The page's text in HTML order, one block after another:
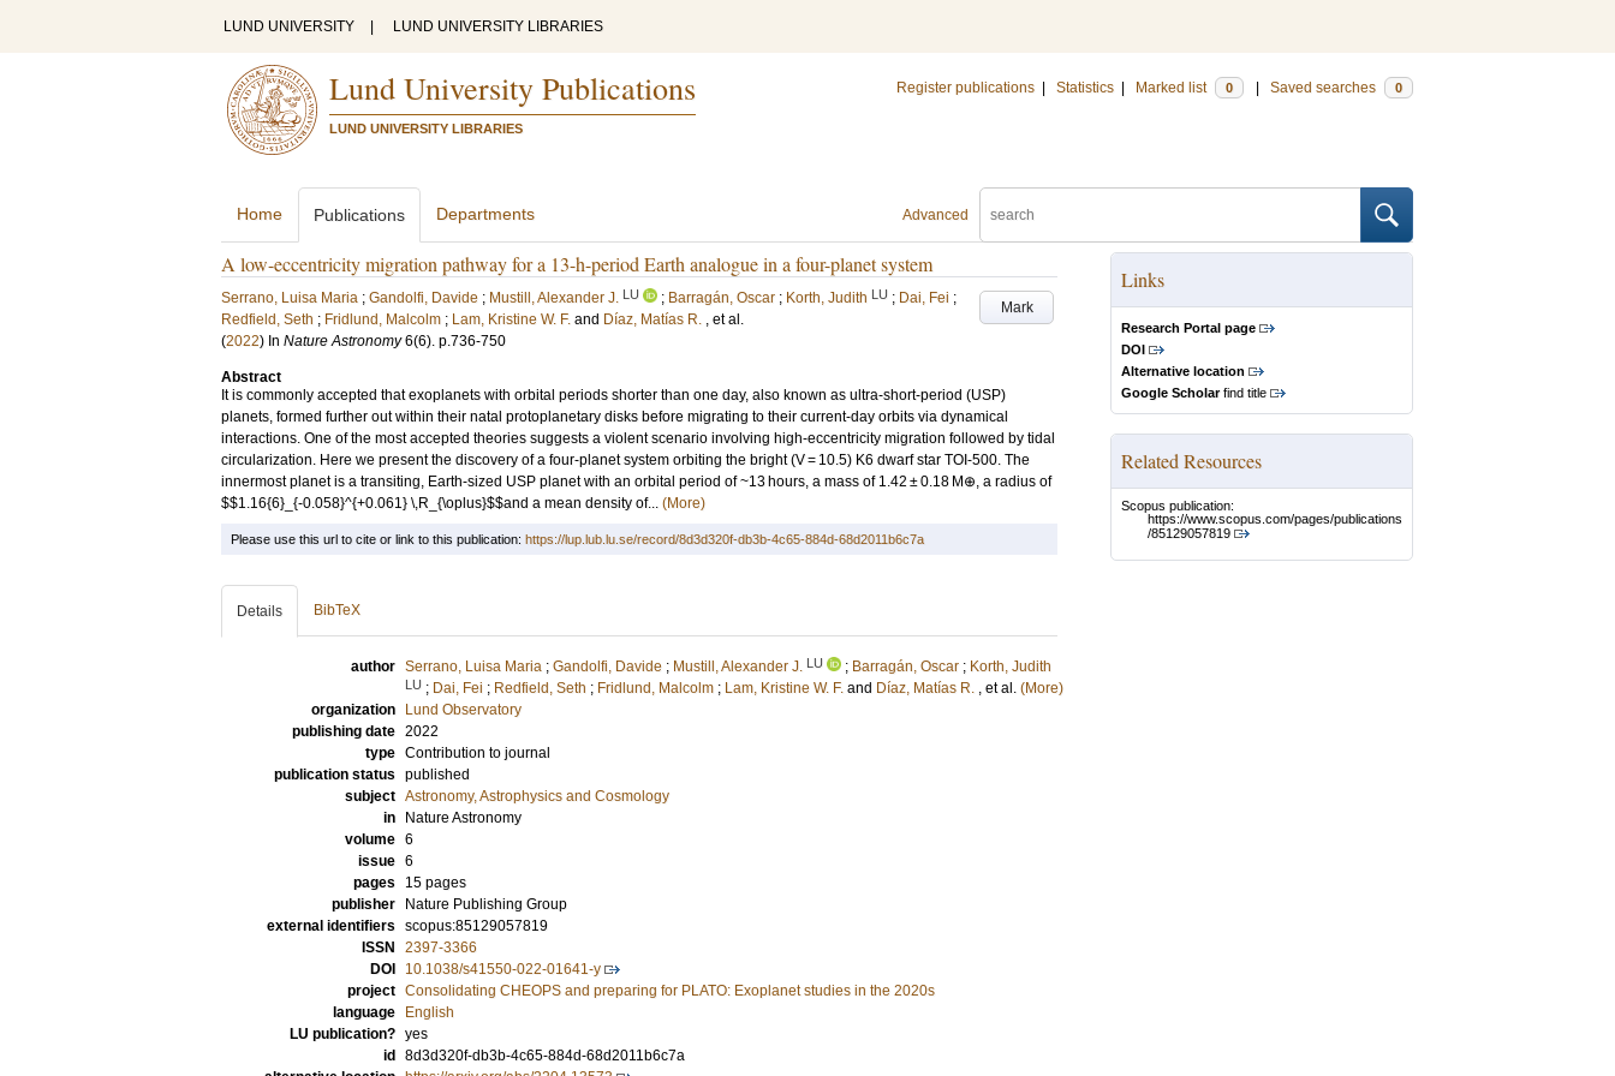
LUND UNIVERSITY LUND UNIVERSITY LIBRARIES
Lund University Publications
LUND UNIVERSITY LIBRARIES
Register publications Statistics Marked list 0 Saved searches 0
Advanced
Home Publications Departments
A low-eccentricity migration pathway for a 13-h-period Earth analogue in a four-planet system
Mark
Serrano, Luisa Maria ; Gandolfi, Davide ; Mustill, Alexander J. LU ; Barragán, Oscar ; Korth, Judith LU ; Dai, Fei ;
Redfield, Seth ; Fridlund, Malcolm ; Lam, Kristine W. F. and Díaz, Matías R. , et al.
(2022) In Nature Astronomy 6(6). p.736-750
Abstract
It is commonly accepted that exoplanets with orbital periods shorter than one day, also known as ultra-short-period (USP)
planets, formed further out within their natal protoplanetary disks before migrating to their current-day orbits via dynamical
interactions. One of the most accepted theories suggests a violent scenario involving high-eccentricity migration followed by tidal
circularization. Here we present the discovery of a four-planet system orbiting the bright (V = 10.5) K6 dwarf star TOI-500. The
innermost planet is a transiting, Earth-sized USP planet with an orbital period of ~13 hours, a mass of 1.42 ± 0.18 M⊕, a radius of
$$1.16{6}_{-0.058}^{+0.061} \,R_{\oplus}$$and a mean density of... (More)
Links
Research Portal page
DOI
Alternative location
Google Scholarfind title
Related Resources
Scopus publication:
https://www.scopus.com/pages/publications
/85129057819
Please use this url to cite or link to this publication: https://lup.lub.lu.se/record/8d3d320f-db3b-4c65-884d-68d2011b6c7a
Details BibTeX
author Serrano, Luisa Maria ; Gandolfi, Davide ; Mustill, Alexander J. LU ; Barragán, Oscar ; Korth, Judith
LU ; Dai, Fei ; Redfield, Seth ; Fridlund, Malcolm ; Lam, Kristine W. F. and Díaz, Matías R. , et al. (More)
organization
Lund Observatory
publishing date 2022
type Contribution to journal
publication status published
subject Astronomy, Astrophysics and Cosmology
in
Nature Astronomy
volume 6
issue 6
pages
15 pages
publisher
Nature Publishing Group
external identifiers scopus:85129057819
ISSN
2397-3366
DOI
10.1038/s41550-022-01641-y
project Consolidating CHEOPS and preparing for PLATO: Exoplanet studies in the 2020s
language
English
LU publication? yes
id
8d3d320f-db3b-4c65-884d-68d2011b6c7a